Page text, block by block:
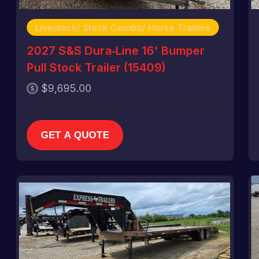
Livestock/ Stock Combo/ Horse Trailers
2027 S&S Dura‑Line 16' Bumper
Pull Stock Trailer (15409)
$9,695.00
GET A QUOTE